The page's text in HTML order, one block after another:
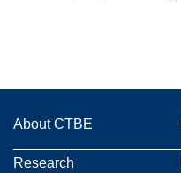
Main
navigation
About CTBE
Research